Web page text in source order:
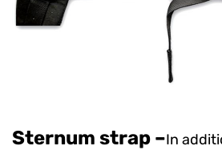
Sternum strap –In